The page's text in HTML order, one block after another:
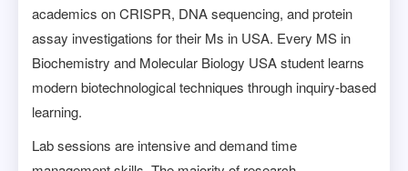
academics on CRISPR, DNA sequencing, and protein
assay investigations for their Ms in USA. Every MS in
Biochemistry and Molecular Biology USA student learns
modern biotechnological techniques through inquiry-based
learning.
Lab sessions are intensive and demand time